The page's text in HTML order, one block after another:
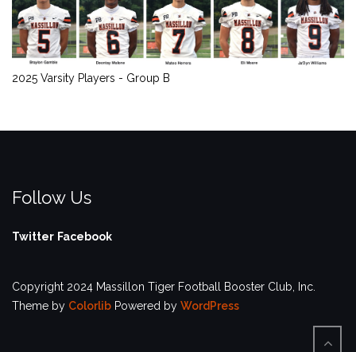
2025 Varsity Players - Group B
Follow Us
Twitter Facebook
Copyright 2024 Massillon Tiger Football Booster Club, Inc.
Theme by Colorlib Powered by WordPress